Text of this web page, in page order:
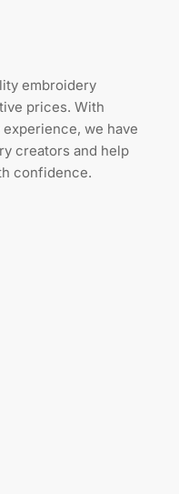
embroidery
prices. With
we have
creators and help
confidence.